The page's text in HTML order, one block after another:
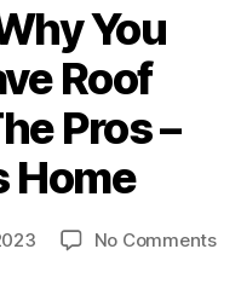
You
Roof
Pros –
Home
No Commentson